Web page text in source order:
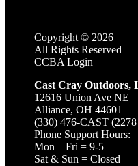
Copyright © 2026
All Rights Reserved
CCBA Login
Cast Cray Outdoors,
12616 Union Ave NE
Alliance, OH 44601
(330) 476-CAST (2278
Phone Support Hours:
Mon – Fri = 9-5
Sat & Sun = Closed